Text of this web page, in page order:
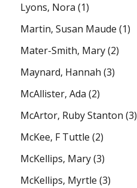
Lyons, Nora (1)
Martin, Susan Maude (1)
Mater-Smith, Mary(2)
Maynard, Hannah (3)
McAllister, Ada (2)
McArtor, Ruby Stanton (3)
McKee, F Tuttle (2)
McKellips, Mary(3)
McKellips, Myrtle (3)